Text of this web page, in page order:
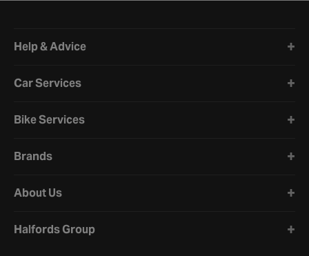
Help & Advice
Car Services
Bike Services
Brands
About Us
Halfords Group